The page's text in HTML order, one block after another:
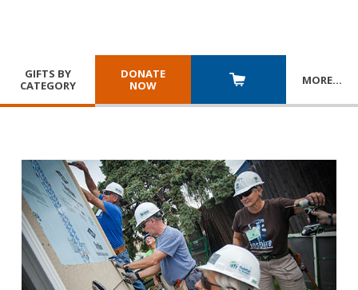
GIFTS BY
CATEGORY
DONATE
NOW
MORE…